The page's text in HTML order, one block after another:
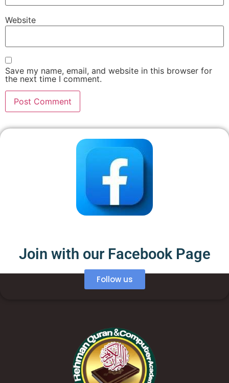
Website
Save my name, email, and website in this browser for
the next time I comment.
Join with our Facebook Page
Follow us